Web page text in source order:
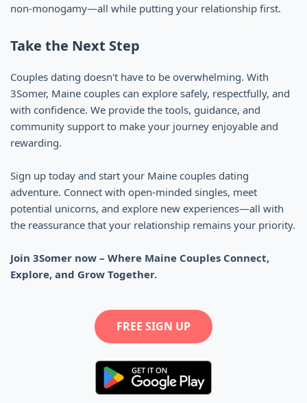
non-monogamy—all while putting your relationship first.
Take the Next Step
Couples dating doesn't have to be overwhelming. With
3Somer, Maine couples can explore safely, respectfully, and
with confidence. We provide the tools, guidance, and
community support to make your journey enjoyable and
rewarding.
Sign up today and start your Maine couples dating
adventure. Connect with open-minded singles, meet
potential unicorns, and explore new experiences—all with
the reassurance that your relationship remains your priority.
Join 3Somer now – Where Maine Couples Connect,
Explore, and Grow Together.
FREE SIGN UP